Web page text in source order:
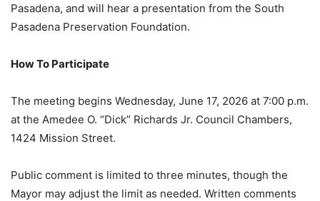
Pasadena, and will hear a presentation from the South
Pasadena Preservation Foundation.
How To Participate
The meeting begins Wednesday, June 17, 2026 at 7:00 p.m.
at the Amedee O. “Dick” Richards Jr. Council Chambers,
1424 Mission Street.
Public comment is limited to three minutes, though the
Mayor may adjust the limit as needed. Written comments